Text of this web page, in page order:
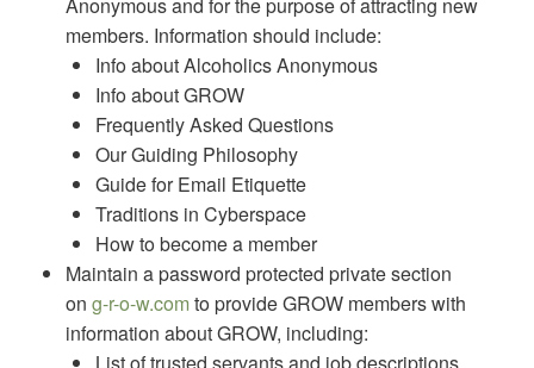
Anonymous and for the purpose of attracting new
members. Information should include:
Info about Alcoholics Anonymous
Info about GROW
Frequently Asked Questions
Our Guiding Philosophy
Guide for Email Etiquette
Traditions in Cyberspace
How to become a member
Maintain a password protected private section
on g-r-o-w.comto provide GROW members with
information about GROW, including: